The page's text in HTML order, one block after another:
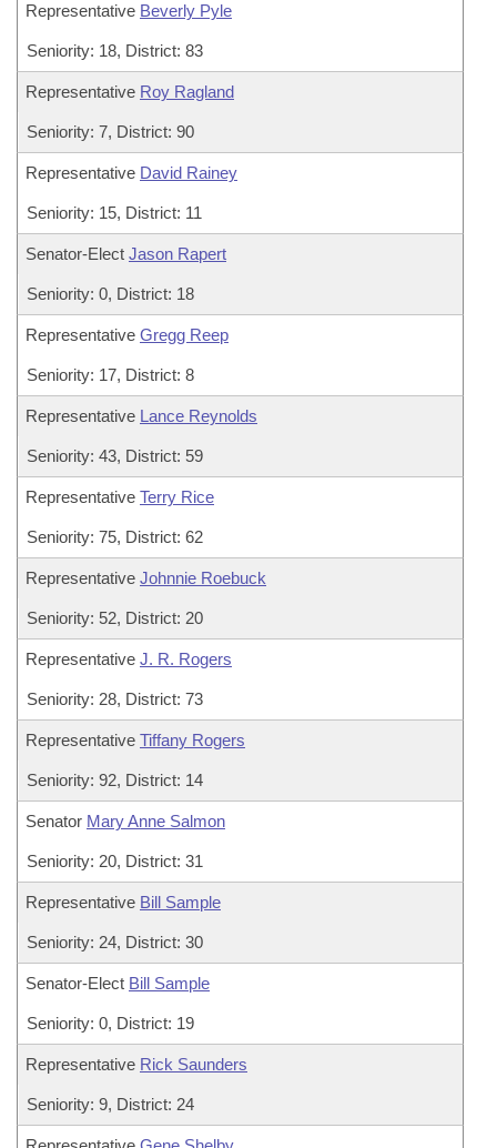
Representative Beverly Pyle
Seniority: 18, District: 83
Representative Roy Ragland
Seniority: 7, District: 90
Representative David Rainey
Seniority: 15, District: 11
Senator-Elect Jason Rapert
Seniority: 0, District: 18
Representative Gregg Reep
Seniority: 17, District: 8
Representative Lance Reynolds
Seniority: 43, District: 59
Representative Terry Rice
Seniority: 75, District: 62
Representative Johnnie Roebuck
Seniority: 52, District: 20
Representative J. R. Rogers
Seniority: 28, District: 73
Representative Tiffany Rogers
Seniority: 92, District: 14
Senator Mary Anne Salmon
Seniority: 20, District: 31
Representative Bill Sample
Seniority: 24, District: 30
Senator-Elect Bill Sample
Seniority: 0, District: 19
Representative Rick Saunders
Seniority: 9, District: 24